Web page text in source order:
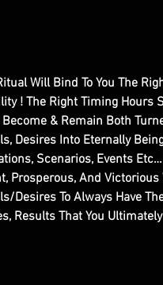
Will Bind To You The
! The Right Timing Hours
& Remain Both
Desires Into Eternally
Scenarios, Events
Prosperous, And Victorious
Desires To Always Have
Results That You